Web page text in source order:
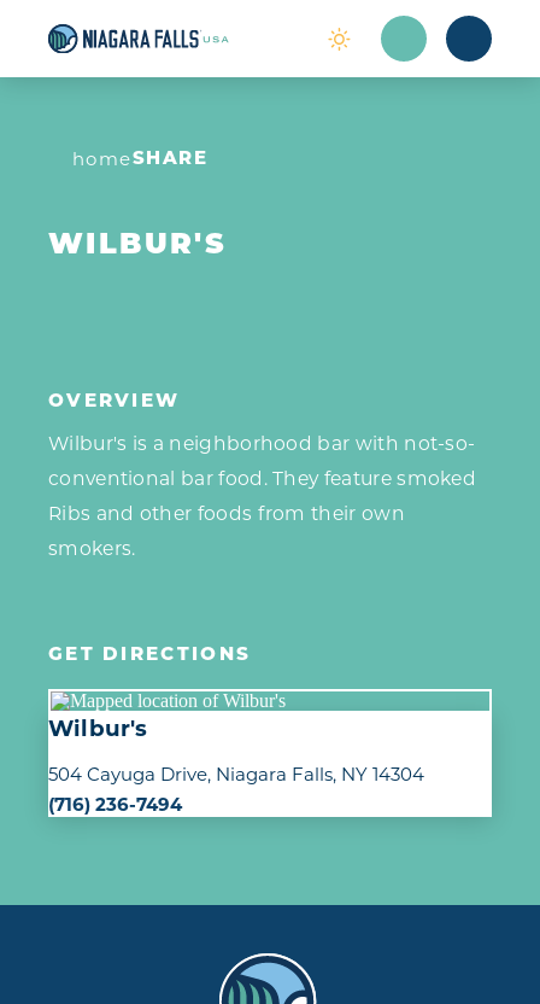
Skip to content
homeSHARE
WILBUR'S
OVERVIEW
Wilbur's is a neighborhood bar with not-so-
conventional bar food. They feature smoked
Ribs and other foods from their own
smokers.
GET DIRECTIONS
Wilbur's
504 Cayuga Drive Niagara Falls, NY 14304
(716) 236-7494